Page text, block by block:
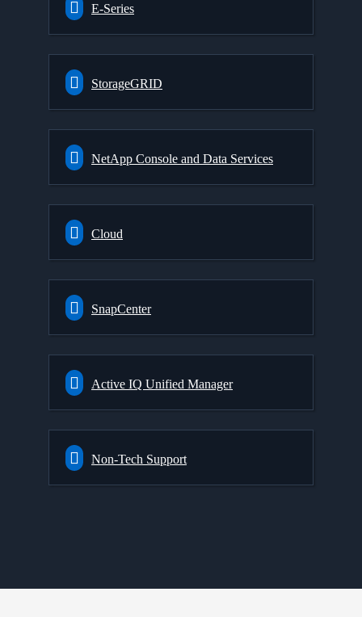
E-Series
StorageGRID
NetApp Console and Data Services
Cloud
SnapCenter
Active IQ Unified Manager
Non-Tech Support